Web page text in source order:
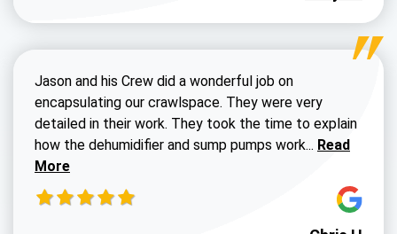
Jason and his Crew did a wonderful job on
encapsulating our crawlspace. They were very
detailed in their work. They took the time to explain
how the dehumidifier and sump pumps work... Read more
Read
More